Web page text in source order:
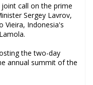
call on the prime
Sergey Lavrov,
Vieira, Indonesia's
the two-day
annual summit of the